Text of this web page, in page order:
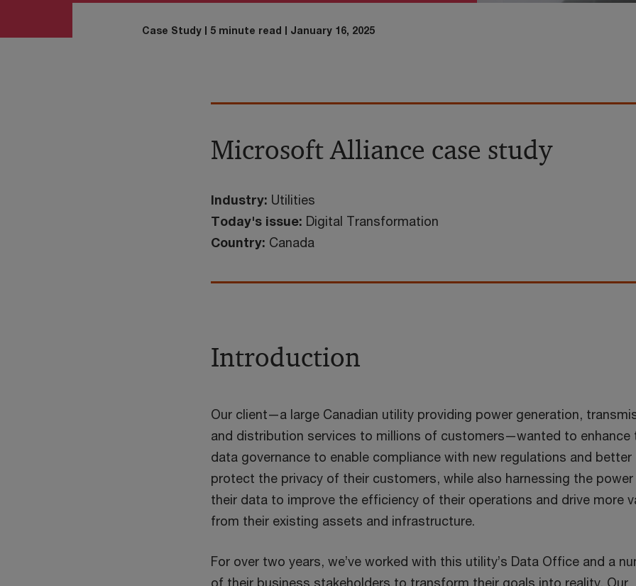
Case Study 5 minute read January 16, 2025
Microsoft Alliance case study
Industry: Utilities
Today's issue: Digital Transformation
Country: Canada
Introduction
Our client—a large Canadian utility providing power generation,
and distribution services to millions of customers—wanted to enhance
data governance to enable compliance with new regulations and better
protect the privacy of their customers, while also harnessing the
their data to improve the efficiency of their operations and drive more
from their existing assets and infrastructure.
For over two years, we’ve worked with this utility’s Data Office and a
of their business stakeholders to transform their goals into reality. Our